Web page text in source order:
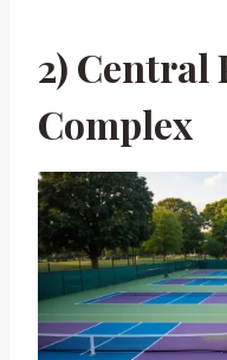
2) Central
Complex